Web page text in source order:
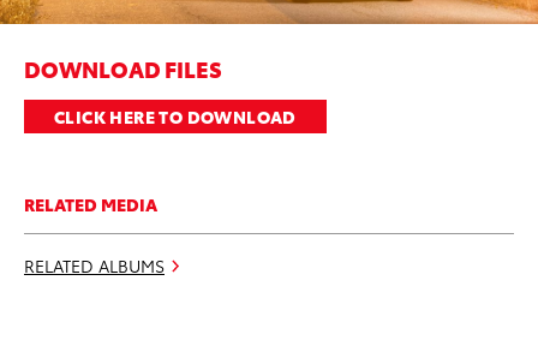
DOWNLOAD FILES
CLICK HERE TO DOWNLOAD
RELATED MEDIA
RELATED ALBUMS